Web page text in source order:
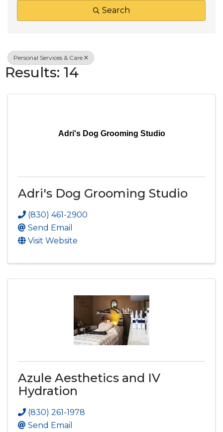
Search
Personal Services & Care
Results: 14
Adri's Dog Grooming Studio
Adri's Dog Grooming Studio
(830) 461-2900
Send Email
Visit Website
Azule Aesthetics and IV
Hydration
(830) 261-1978
Send Email